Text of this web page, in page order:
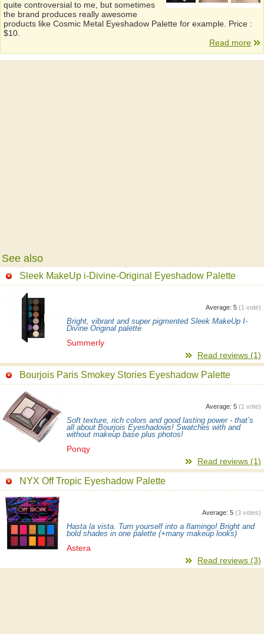
quite controversial to me, but sometimes
the brand produces really awesome
products like Cosmic Metal Eyeshadow Palette for example. Price :
$10.
Read more
See also
Sleek MakeUp i-Divine-Original Eyeshadow Palette
Average: 5 (1 vote)
Bright, vibrant and super pigmented Sleek MakeUp I-
Divine Original palette
Summerly
Read reviews (1)
Bourjois Paris Smokey Stories Eyeshadow Palette
Average: 5 (1 vote)
Soft texture, rich colors and good lasting power - that’s
all about Bourjois Eyeshadows! Swatches with and
without makeup base plus photos!
Ponqy
Read reviews (1)
NYX Off Tropic Eyeshadow Palette
Average: 5 (3 votes)
Hasta la vista. Turn yourself into a flamingo! Bright and
bold shades in one palette (+many makeup looks)
Astera
Read reviews (3)